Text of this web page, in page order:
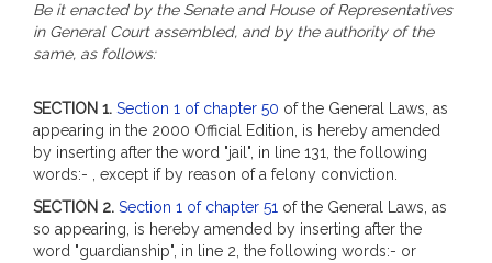
Be it enacted by the Senate and House of Representatives
in General Court assembled, and by the authority of the
same, as follows:
SECTION 1. Section 1 of chapter 50 of the General Laws, as
appearing in the 2000 Official Edition, is hereby amended
by inserting after the word "jail", in line 131, the following
words:- , except if by reason of a felony conviction.
SECTION 2. Section 1 of chapter 51 of the General Laws, as
so appearing, is hereby amended by inserting after the
word "guardianship", in line 2, the following words:- or